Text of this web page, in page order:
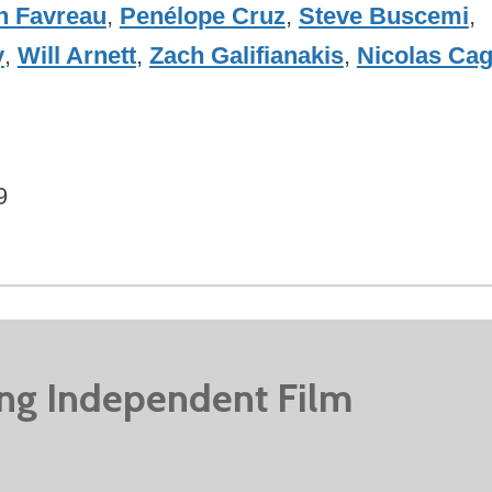
Favreau, Penélope Cruz, Steve Buscemi,
, Will Arnett, Zach Galifianakis, Nicolas
Independent Film